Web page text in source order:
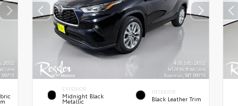
EXTERIOR
Midnight Black
Metallic
INTERIOR
Black Leather Trim